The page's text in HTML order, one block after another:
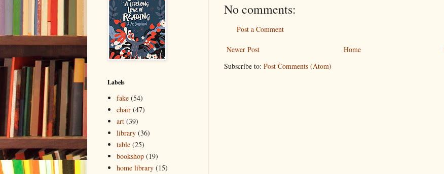
No comments:
Post a Comment
Newer Post
Home
Subscribe to: Post Comments (Atom)
Labels
fake (54)
chair (47)
art (39)
library (36)
table (25)
bookshop (19)
home library (15)